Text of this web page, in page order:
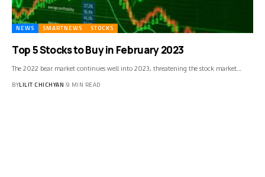
NEWS SMARTNEWS STOCKS
Top 5 Stocks to Buy in February 2023
The 2022 bear market continues well into 2023, threatening the stock market…
BYLILIT CHICHYAN 9 MIN READ